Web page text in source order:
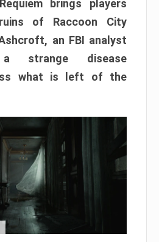
brings players
of Raccoon City
an FBI analyst
a strange disease
what is left of the